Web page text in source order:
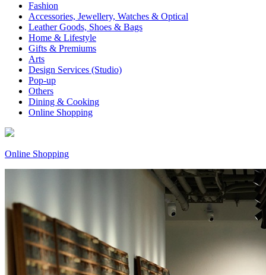
Fashion
Accessories, Jewellery, Watches & Optical
Leather Goods, Shoes & Bags
Home & Lifestyle
Gifts & Premiums
Arts
Design Services (Studio)
Pop-up
Others
Dining & Cooking
Online Shopping
Online Shopping